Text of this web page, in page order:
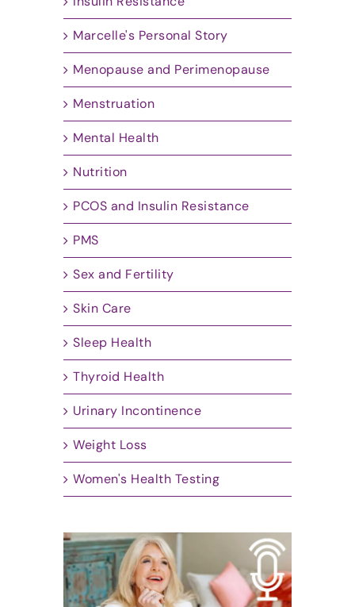
Marcelle's Personal Story
Menopause and Perimenopause
Menstruation
Mental Health
Nutrition
PCOS and Insulin Resistance
PMS
Sex and Fertility
Skin Care
Sleep Health
Thyroid Health
Urinary Incontinence
Weight Loss
Women's Health Testing